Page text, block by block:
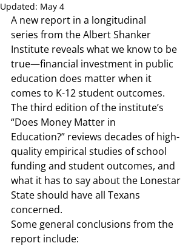
Updated: May 4
A new report in a longitudinal
series from the Albert Shanker
Institute reveals what we know to be
true—financial investment in public
education does matter when it
comes to K-12 student outcomes.
The third edition of the institute’s
“Does Money Matter in
Education?” reviews decades of high-
quality empirical studies of school
funding and student outcomes, and
what it has to say about the Lonestar
State should have all Texans
concerned.
Some general conclusions from the
report include: